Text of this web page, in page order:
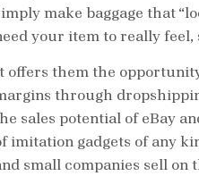
make baggage that
your item to really feel,
offers them the
through
sales potential of eBay
imitation gadgets of any
small companies sell on